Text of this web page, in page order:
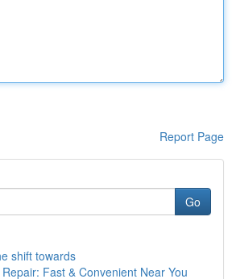
Report Page
Go
shift towards
Fast & Convenient Near You